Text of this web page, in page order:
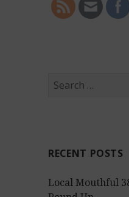
h
o
RECENT POSTS
Local Mouthful